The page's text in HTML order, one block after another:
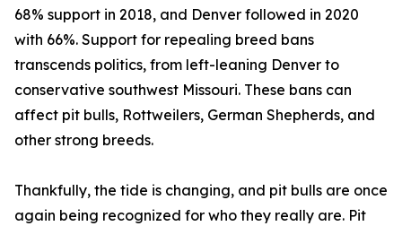
68% support in 2018, and Denver followed in 2020
with 66%. Support for repealing breed bans
transcends politics, from left-leaning Denver to
conservative southwest Missouri. These bans can
affect pit bulls, Rottweilers, German Shepherds, and
other strong breeds.
Thankfully, the tide is changing, and pit bulls are once
again being recognized for who they really are. Pit